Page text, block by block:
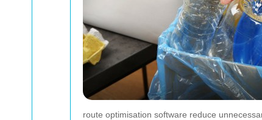
route optimisation software reduce